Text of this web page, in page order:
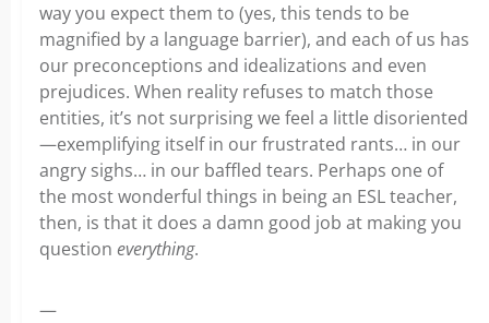
way you expect them to (yes, this tends to be
magnified by a language barrier), and each of us has
our preconceptions and idealizations and even
prejudices. When reality refuses to match those
entities, it’s not surprising we feel a little disoriented
—exemplifying itself in our frustrated rants… in our
angry sighs… in our baffled tears. Perhaps one of
the most wonderful things in being an ESL teacher,
then, is that it does a damn good job at making you
question everything.
—